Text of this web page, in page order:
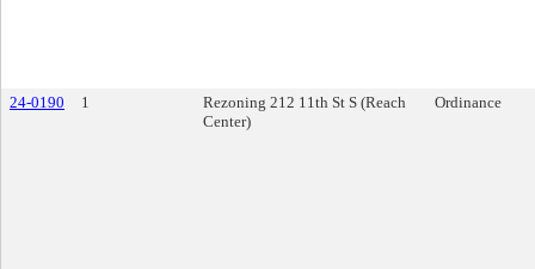
24-0190 1
Rezoning 212 11th St S (Reach
Center)
Ordinance